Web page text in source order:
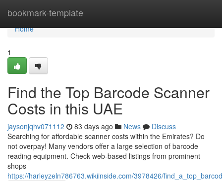
bookmark-template
Home
Home
1
Find the Top Barcode Scanner
Costs in this UAE
jaysonjqhv071112 83 days ago News
Discuss
Searching for affordable scanner costs within the Emirates? Do
not overpay! Many vendors offer a large selection of barcode
reading equipment. Check web-based listings from prominent
shops
https://harleyzeln786763.wikiinside.com/3978426/